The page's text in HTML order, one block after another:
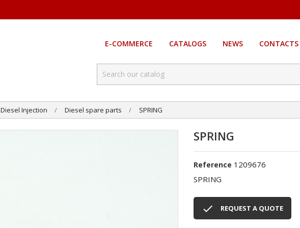
E-COMMERCE CATALOGS NEWS CONTACTS
Diesel Injection Diesel spare parts SPRING
SPRING
Reference 1209676
SPRING
 REQUEST A QUOTE